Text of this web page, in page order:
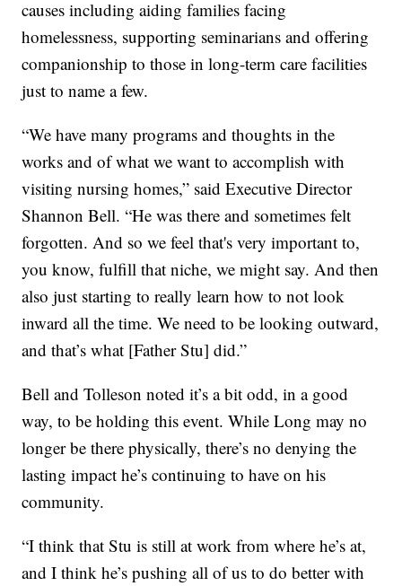
causes including aiding families facing
homelessness, supporting seminarians and offering
companionship to those in long-term care facilities
just to name a few.
“We have many programs and thoughts in the
works and of what we want to accomplish with
visiting nursing homes,” said Executive Director
Shannon Bell. “He was there and sometimes felt
forgotten. And so we feel that's very important to,
you know, fulfill that niche, we might say. And then
also just starting to really learn how to not look
inward all the time. We need to be looking outward,
and that’s what [Father Stu] did.”
Bell and Tolleson noted it’s a bit odd, in a good
way, to be holding this event. While Long may no
longer be there physically, there’s no denying the
lasting impact he’s continuing to have on his
community.
“I think that Stu is still at work from where he’s at,
and I think he’s pushing all of us to do better with